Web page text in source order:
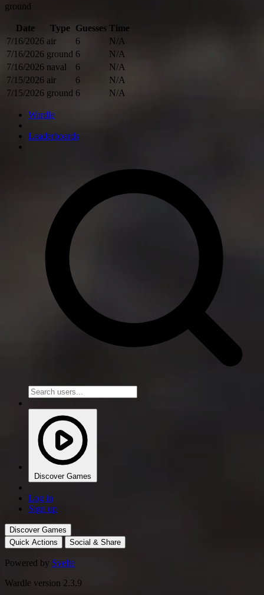
ground
Date Type Guesses Time
7/16/2026 air 6
N/A
7/16/2026 ground 6
N/A
7/16/2026 naval 6
N/A
7/15/2026 air 6
N/A
7/15/2026 ground 6 N/A
Wardle
Leaderboards
Discover Games
Log in
Sign up
Discover Games
Quick Actions
Social & Share
Powered by Svelte
Wardle version 2.3.9